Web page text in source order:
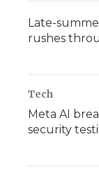
Late-
rushes
Tech
Meta AI
security